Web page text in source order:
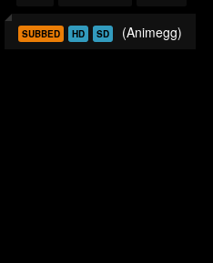
SUBBED HD SD (Animegg)